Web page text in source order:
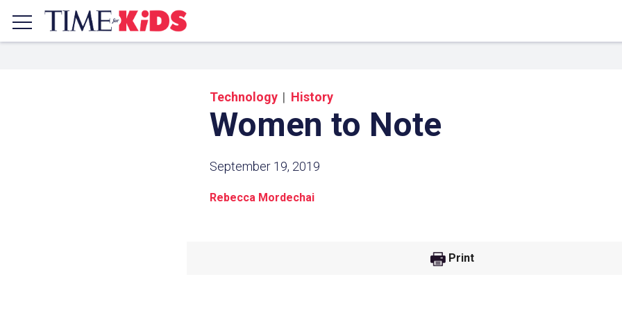
Technology History
Women to Note
September 19, 2019
Rebecca Mordechai
Print